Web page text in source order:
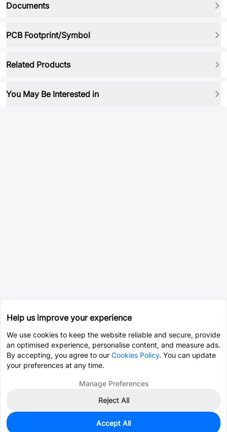
Documents
PCB Footprint/Symbol
Related Products
You May Be Interested in
80
Help us improve your experience
We use cookies to keep the website reliable and secure, provide
an optimised experience, personalise content, and measure ads.
By accepting, you agree to our Cookies Policy. You can update
your preferences at any time.
Manage Preferences
Reject All
Accept All